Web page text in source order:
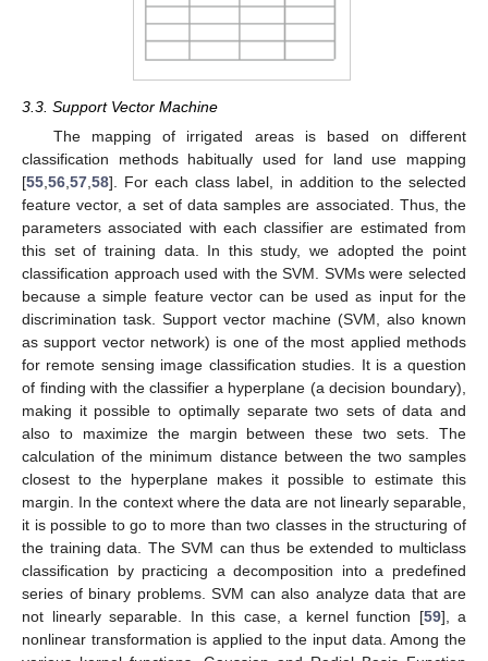
3.3. Support Vector Machine
The mapping of irrigated areas is based on different
classification methods habitually used for land use mapping
[55 56 57 58]. For each class label, in addition to the selected
feature vector, a set of data samples are associated. Thus, the
parameters associated with each classifier are estimated from
this set of training data. In this study, we adopted the point
classification approach used with the SVM. SVMs were selected
because a simple feature vector can be used as input for the
discrimination task. Support vector machine (SVM, also known
as support vector network) is one of the most applied methods
for remote sensing image classification studies. It is a question
of finding with the classifier a hyperplane (a decision boundary),
making it possible to optimally separate two sets of data and
also to maximize the margin between these two sets. The
calculation of the minimum distance between the two samples
closest to the hyperplane makes it possible to estimate this
margin. In the context where the data are not linearly separable,
it is possible to go to more than two classes in the structuring of
the training data. The SVM can thus be extended to multiclass
classification by practicing a decomposition into a predefined
series of binary problems. SVM can also analyze data that are
not linearly separable. In this case, a kernel function [59], a
nonlinear transformation is applied to the input data. Among the